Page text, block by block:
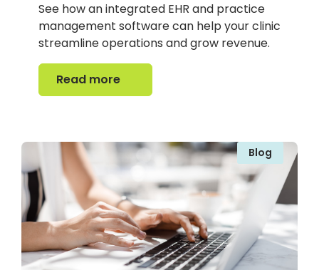
See how an integrated EHR and practice
management software can help your clinic
streamline operations and grow revenue.
Read more
Read more
Blog